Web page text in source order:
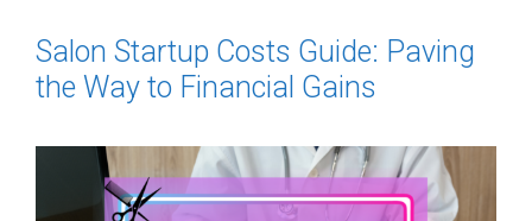
Salon Startup Costs Guide: Paving
the Way to Financial Gains